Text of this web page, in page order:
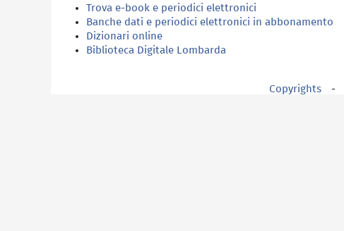
Trova e-book e periodici elettronici
Banche dati e periodici elettronici in abbonamento
Dizionari online
Biblioteca Digitale Lombarda
Copyrights